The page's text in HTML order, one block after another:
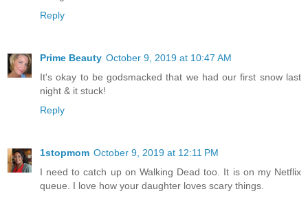
Reply
Prime Beauty October 9, 2019 at 10:47 AM
It's okay to be godsmacked that we had our first snow last
night & it stuck!
Reply
1stopmom October 9, 2019 at 12:11 PM
I need to catch up on Walking Dead too. It is on my Netflix
queue. I love how your daughter loves scary things.